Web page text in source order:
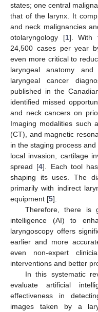
states; one central
that of the larynx. It
and neck malignancies
otolaryngology [1]. With
24,500 cases per year
even more critical to
laryngeal anatomy
laryngeal cancer
published in the
identified missed
and neck cancers on
Imaging modalities such
(CT), and magnetic
in the staging process
local invasion, cartilage
spread [4]. Each tool
shaping its uses. The
primarily with indirect
equipment [5].
Therefore, there is
intelligence (AI) to
laryngoscopy offers
earlier and more
even non-expert
interventions and better
In this systematic
evaluate artificial
effectiveness in
images taken by a